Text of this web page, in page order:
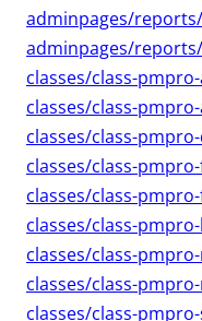
adminpages/
adminpages/
classes/class-
classes/class-
classes/class-
classes/class-
classes/class-
classes/class-
classes/class-
classes/class-
classes/class-